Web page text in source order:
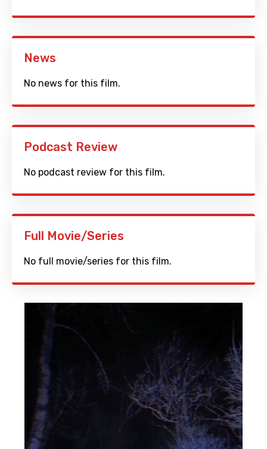
News
No news for this film.
Podcast Review
No podcast review for this film.
Full Movie/Series
No full movie/series for this film.